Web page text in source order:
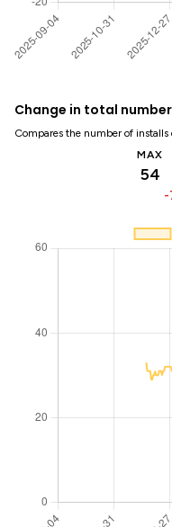
Change in total
Compares the number of
MAX
54
-